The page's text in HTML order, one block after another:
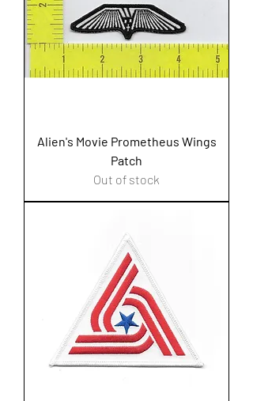
Alien's Movie Prometheus Wings
Patch
Out of stock